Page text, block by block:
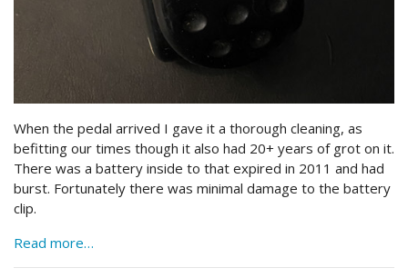
When the pedal arrived I gave it a thorough cleaning, as
befitting our times though it also had 20+ years of grot on it.
There was a battery inside to that expired in 2011 and had
burst. Fortunately there was minimal damage to the battery
clip.
Read more…